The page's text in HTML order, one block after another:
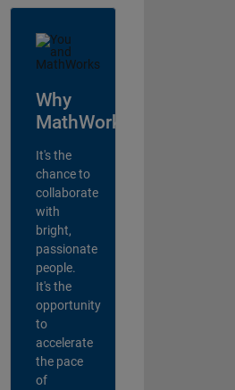
Why
MathWorks?
It's the
chance to
collaborate
with
bright,
passionate
people.
It's the
opportunity
to
accelerate
the pace
of